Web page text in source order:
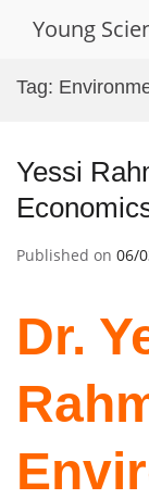
Young
Tag:
Yessi
Published on 06/
Dr.